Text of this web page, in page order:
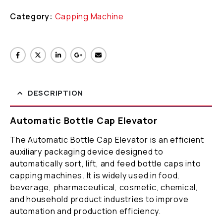
Category: Capping Machine
DESCRIPTION
Automatic Bottle Cap Elevator
The Automatic Bottle Cap Elevator is an efficient
auxiliary packaging device designed to
automatically sort, lift, and feed bottle caps into
capping machines. It is widely used in food,
beverage, pharmaceutical, cosmetic, chemical,
and household product industries to improve
automation and production efficiency.